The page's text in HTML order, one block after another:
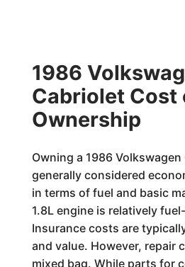
1986
Cabriolet Cost
Ownership
Owning a 1986
generally considered
in terms of fuel and basic
1.8L engine is relatively
Insurance costs are
and value. However, repair
mixed bag. While parts for